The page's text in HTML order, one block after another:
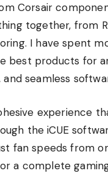
Corsair
together, from
I have spent
best products for
seamless
experience
the iCUE
fan speeds from
a complete